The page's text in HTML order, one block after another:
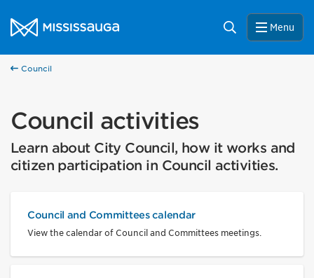
City of Mississauga Homepage
Search Menu
Council
Council activities
Learn about City Council, how it works and
citizen participation in Council activities.
Council and Committees calendar
View the calendar of Council and Committees meetings.